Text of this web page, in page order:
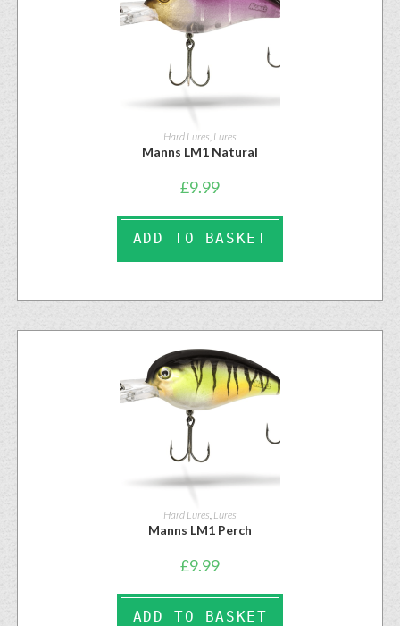
Hard Lures Lures
Manns LM1 Natural
£9.99
ADD TO BASKET
Hard Lures, Lures
Manns LM1 Perch
£9.99
ADD TO BASKET